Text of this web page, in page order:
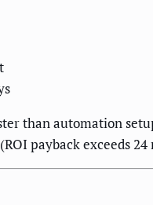
than automation
payback exceeds 24